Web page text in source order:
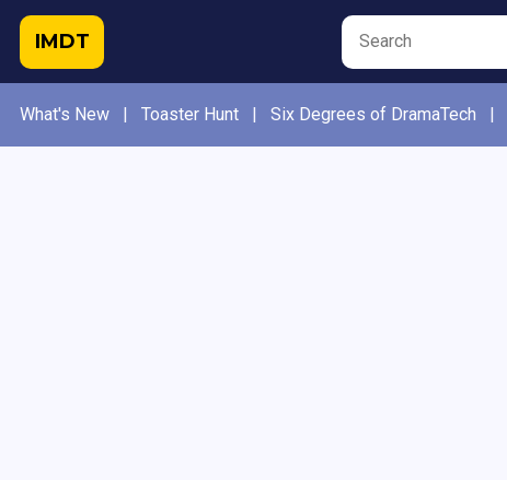
IMDT
What's New | Toaster Hunt | Six Degrees of DramaTech |